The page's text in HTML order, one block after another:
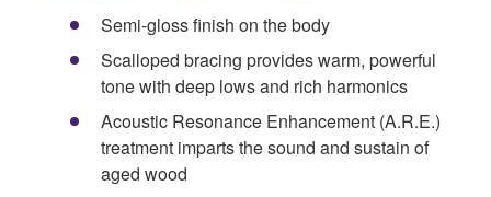
Semi-gloss finish on the body
Scalloped bracing provides warm, powerful
tone with deep lows and rich harmonics
Acoustic Resonance Enhancement (A.R.E.)
treatment imparts the sound and sustain of
aged wood